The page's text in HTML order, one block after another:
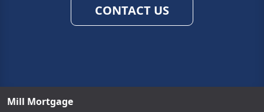
CONTACT US
Mill Mortgage